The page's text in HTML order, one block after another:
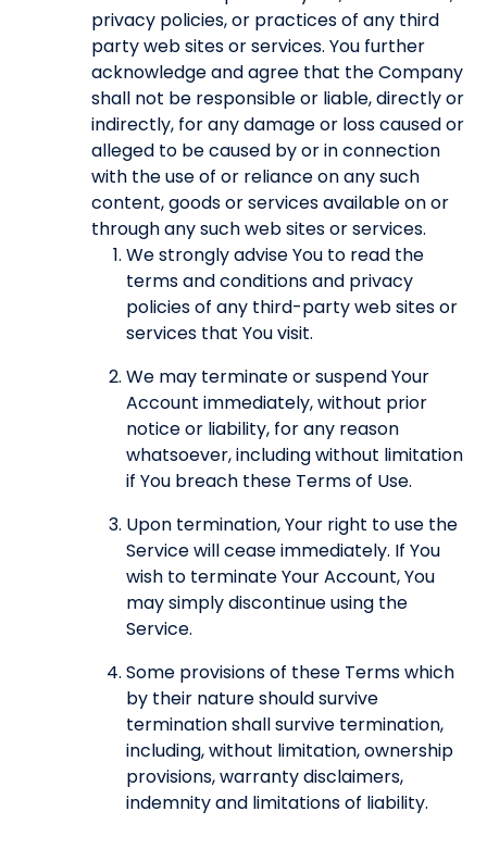
privacy policies, or practices of any third
party web sites or services. You further
acknowledge and agree that the Company
shall not be responsible or liable, directly or
indirectly, for any damage or loss caused or
alleged to be caused by or in connection
with the use of or reliance on any such
content, goods or services available on or
through any such web sites or services.
We strongly advise You to read the
terms and conditions and privacy
policies of any third-party web sites or
services that You visit.
We may terminate or suspend Your
Account immediately, without prior
notice or liability, for any reason
whatsoever, including without limitation
if You breach these Terms of Use.
Upon termination, Your right to use the
Service will cease immediately. If You
wish to terminate Your Account, You
may simply discontinue using the
Service.
Some provisions of these Terms which
by their nature should survive
termination shall survive termination,
including, without limitation, ownership
provisions, warranty disclaimers,
indemnity and limitations of liability.